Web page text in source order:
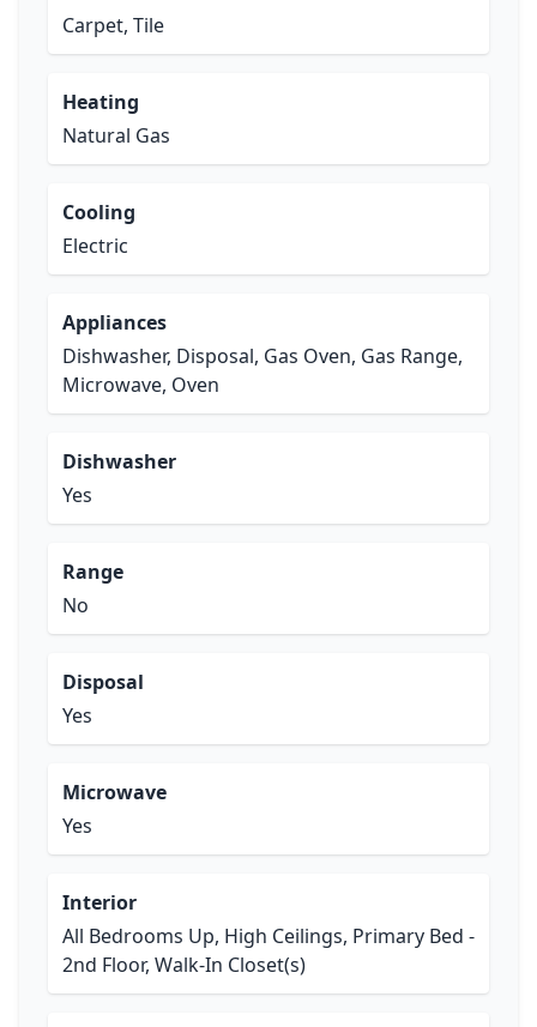
Carpet, Tile
Heating
Natural Gas
Cooling
Electric
Appliances
Dishwasher, Disposal, Gas Oven, Gas Range,
Microwave, Oven
Dishwasher
Yes
Range
No
Disposal
Yes
Microwave
Yes
Interior
All Bedrooms Up, High Ceilings, Primary Bed -
2nd Floor, Walk-In Closet(s)